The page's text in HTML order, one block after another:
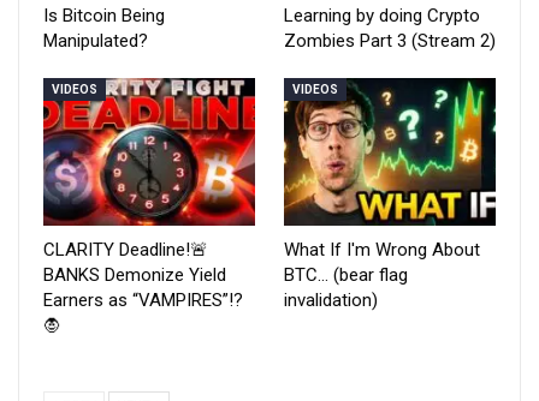
Is Bitcoin Being
Manipulated?
Learning by doing Crypto
Zombies Part 3 (Stream 2)
VIDEOS
CLARITY Deadline!🚨
BANKS Demonize Yield
Earners as “VAMPIRES”!?
🧛
VIDEOS
What If I'm Wrong About
BTC… (bear flag
invalidation)